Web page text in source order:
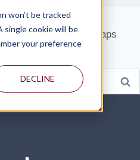
won’t be tracked
single cookie will be
your preference
DECLINE
looking for. Perhaps